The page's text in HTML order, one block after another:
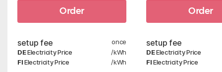
Order
setup fee
once
DEElectricity Price
/kWh
FIElectricity Price /kWh
Order
setup fee
DEElectricity Price
FIElectricity Price